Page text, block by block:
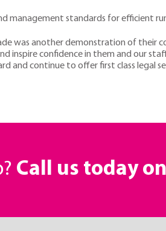
management standards for efficient
was another demonstration of their
inspire confidence in them and our
continue to offer first class legal
Call us today on